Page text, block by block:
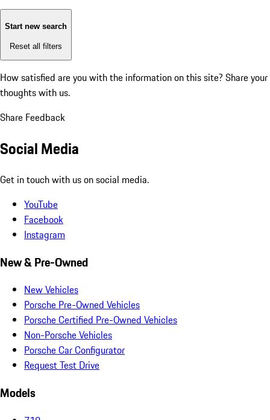
Start new search
Reset all filters
How satisfied are you with the information on this site? Share your
thoughts with us.
Share Feedback
Social Media
Get in touch with us on social media.
YouTube
Facebook
Instagram
New & Pre-Owned
New Vehicles
Porsche Pre-Owned Vehicles
Porsche Certified Pre-Owned Vehicles
Non-Porsche Vehicles
Porsche Car Configurator
Request Test Drive
Models